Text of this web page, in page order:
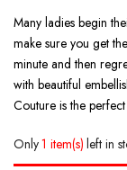
Many ladies begin
make sure you get the
minute and then
with beautiful
Couture is the
Only1 item(s) left in